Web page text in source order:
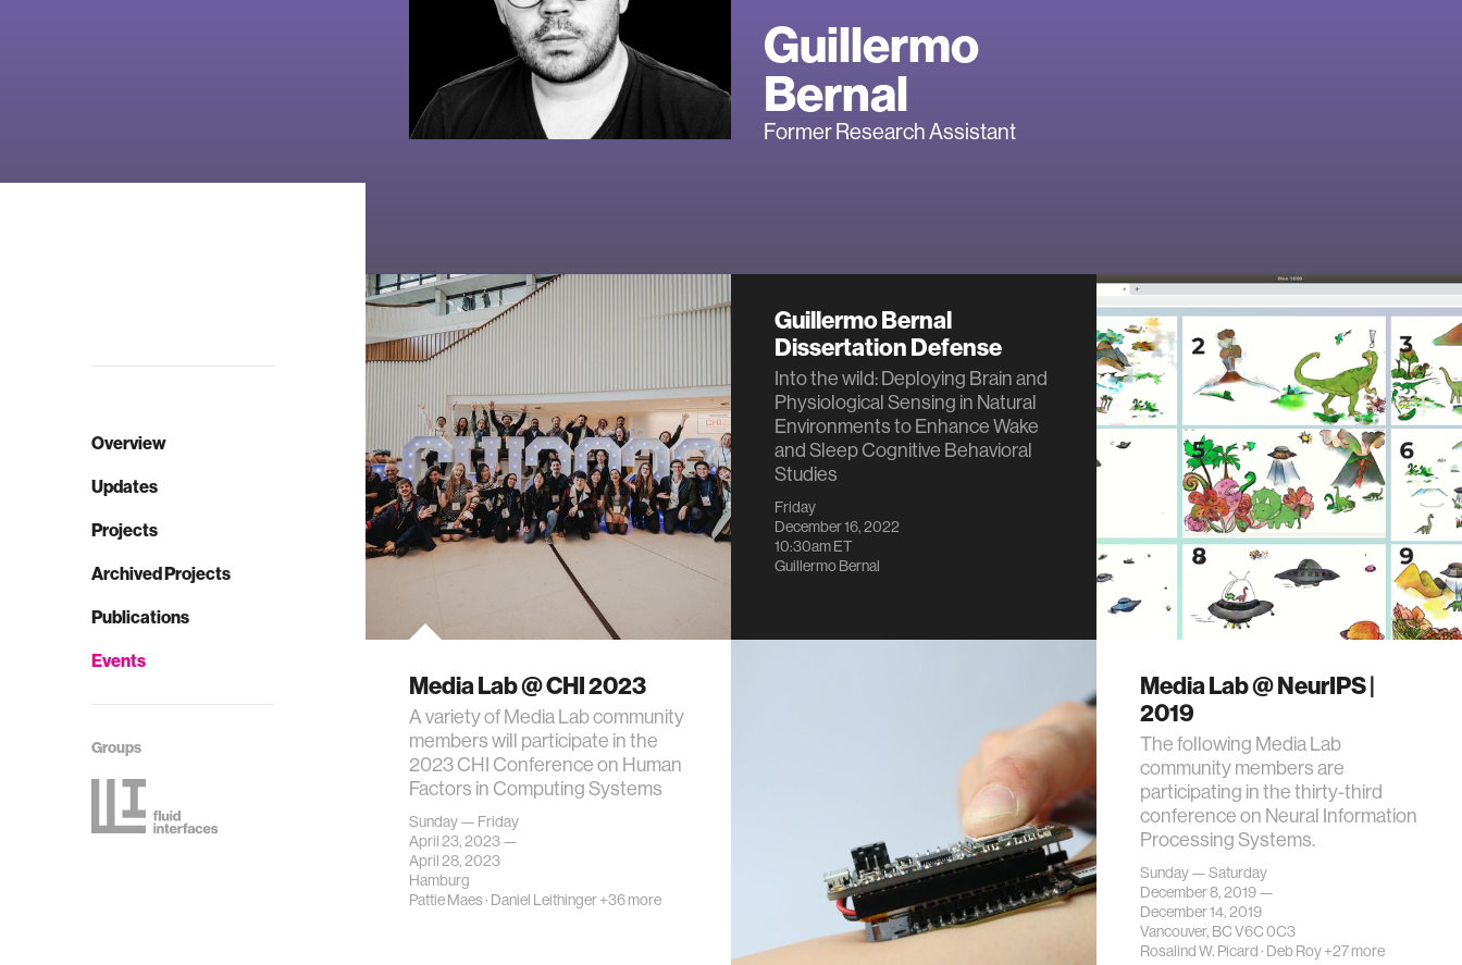
Guillermo
Bernal
Former Research Assistant
Overview
Updates
Projects
Archived Projects
Publications
Events
Groups
Media Lab @ CHI 2023
A variety of Media Lab community
members will participate in the
2023 CHI Conference on Human
Factors in Computing Systems
Sunday — Friday
April 23, 2023 —
April 28, 2023
Hamburg
Pattie Maes· Daniel Leithinger+36 more
Guillermo Bernal
Dissertation Defense
Into the wild: Deploying Brain and
Physiological Sensing in Natural
Environments to Enhance Wake
and Sleep Cognitive Behavioral
Studies
Friday
December 16, 2022
10:30amET
Guillermo Bernal
Media Lab @ NeurIPS |
2019
The following Media Lab
community members are
participating in the thirty-third
conference on Neural Information
Processing Systems.
Sunday — Saturday
December 8, 2019 —
December 14, 2019
Vancouver, BC V6C 0C3
Rosalind W. Picard· Deb Roy+27 more